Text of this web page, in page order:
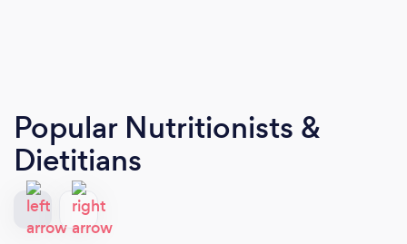
Popular Nutritionists &
Dietitians